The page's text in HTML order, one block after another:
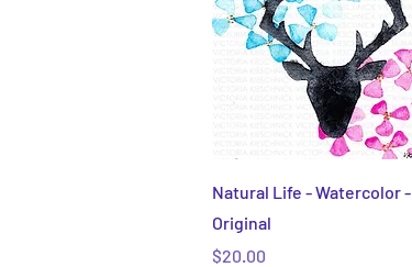
Quick View
Natural Life - Watercolor -
Original
Price
$20.00